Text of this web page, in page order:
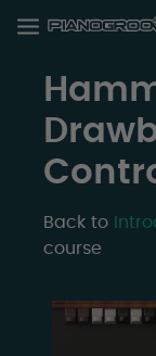
Back to
course